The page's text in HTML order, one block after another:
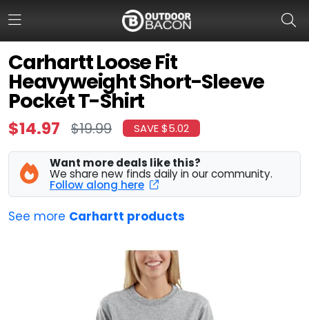
Carhartt Loose Fit
Heavyweight Short-Sleeve
Pocket T-Shirt
$14.97 $19.99 SAVE $5.02
Want more deals like this?
We share new finds daily in our community.
Follow along here
See more Carhartt products
HOME
FLASH DEALS
HOT THIS WEEK
DEALS BY BRAND
FISHING DEALS
CAMPING DEALS